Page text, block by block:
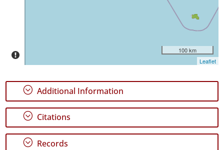
P1
P2
Date
Range
100 km
Leaflet
; Additional Information
; Citations
; Records